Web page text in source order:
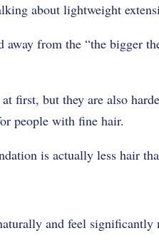
about lightweight
from the “the bigger
first, but they are also
people with fine hair.
is actually less hair
and feel